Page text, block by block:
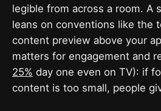
legible from across a room. A
leans on conventions like the
content preview above your
matters for engagement and
25% day one even on TV): if
content is too small, people